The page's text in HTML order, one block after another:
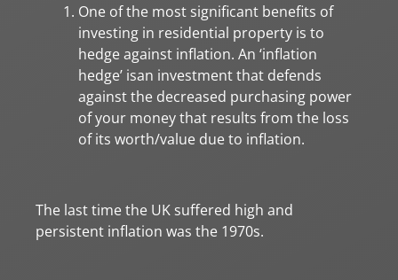
One of the most significant benefits of
investing in residential property is to
hedge against inflation. An ‘inflation
hedge’ isan investment that defends
against the decreased purchasing power
of your money that results from the loss
of its worth/value due to inflation.
The last time the UK suffered high and
persistent inflation was the 1970s.